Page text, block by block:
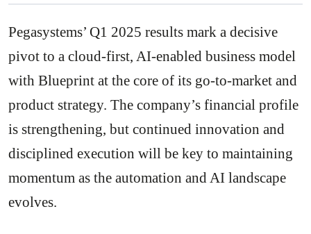
Pegasystems’ Q1 2025 results mark a decisive
pivot to a cloud-first, AI-enabled business model
with Blueprint at the core of its go-to-market and
product strategy. The company’s financial profile
is strengthening, but continued innovation and
disciplined execution will be key to maintaining
momentum as the automation and AI landscape
evolves.